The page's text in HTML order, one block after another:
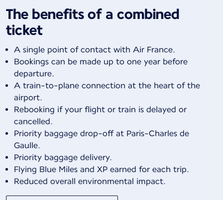
The benefits of a combined
ticket
A single point of contact with Air France.
Bookings can be made up to one year before
departure.
A train-to-plane connection at the heart of the
airport.
Rebooking if your flight or train is delayed or
cancelled.
Priority baggage drop-off at Paris-Charles de
Gaulle.
Priority baggage delivery.
Flying Blue Miles and XP earned for each trip.
Reduced overall environmental impact.